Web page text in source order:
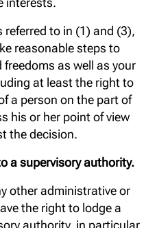
to in (1) and (3),
reasonable steps to
as well as your
at least the right to
a person on the part of
his or her point of view
the decision.
a supervisory authority.
other administrative or
the right to lodge a
authority, in particular